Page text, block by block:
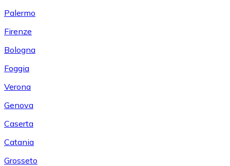
Palermo
Firenze
Bologna
Foggia
Verona
Genova
Caserta
Catania
Grosseto